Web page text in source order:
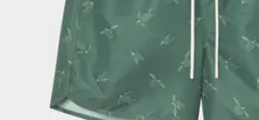
Viewing image 1 of 2